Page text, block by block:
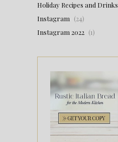
Holiday Recipes and Drinks
Instagram (24)
Instagram 2022 (1)